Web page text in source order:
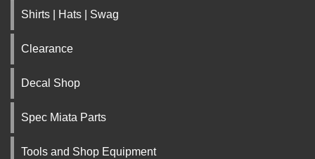
Shirts | Hats | Swag
Clearance
Decal Shop
Spec Miata Parts
Tools and Shop Equipment